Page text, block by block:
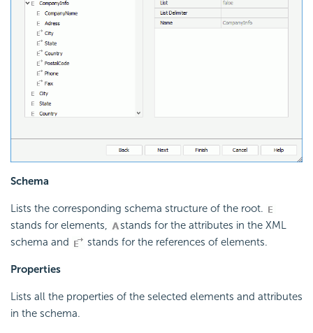
Schema
Lists the corresponding schema structure of the root.
stands for elements,
stands for the attributes in the XML
schema and
stands for the references of elements.
Properties
Lists all the properties of the selected elements and attributes
in the schema.